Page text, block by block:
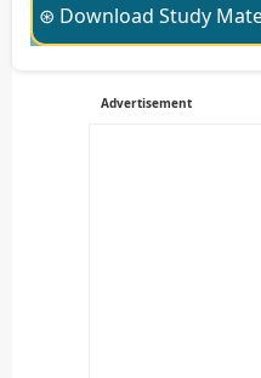
⊛ Download Study
Advertisement